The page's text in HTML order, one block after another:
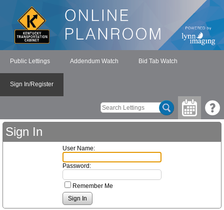
Public Lettings Addendum Watch Bid Tab Watch
Sign In/Register
Sign In
User Name:
Password:
Remember Me